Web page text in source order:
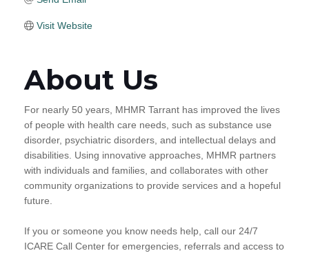
Visit Website
About Us
For nearly 50 years, MHMR Tarrant has improved the lives
of people with health care needs, such as substance use
disorder, psychiatric disorders, and intellectual delays and
disabilities. Using innovative approaches, MHMR partners
with individuals and families, and collaborates with other
community organizations to provide services and a hopeful
future.
If you or someone you know needs help, call our 24/7
ICARE Call Center for emergencies, referrals and access to